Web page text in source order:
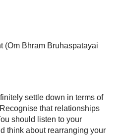
(Om Bhram Bruhaspatayai
settle down in terms of
that relationships
should listen to your
think about rearranging your